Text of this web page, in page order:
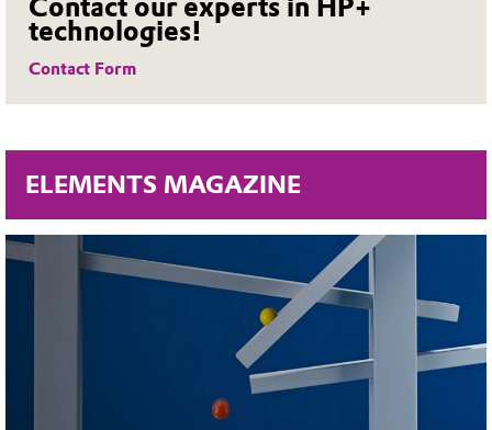
Contact our experts in HP+
technologies!
Contact Form
ELEMENTS MAGAZINE